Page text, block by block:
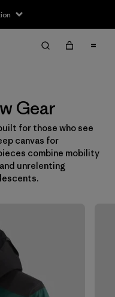
Gear
for those who see
canvas for
combine mobility
unrelenting